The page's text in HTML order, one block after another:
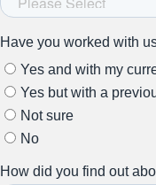
Stay up to date on all